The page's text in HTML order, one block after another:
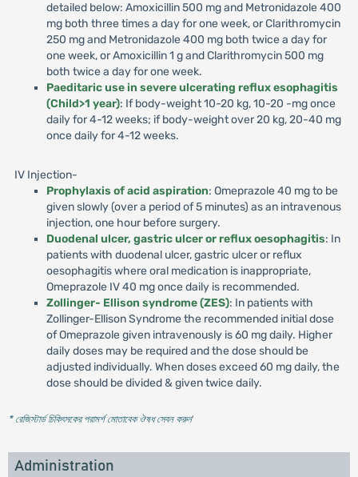
detailed below: Amoxicillin 500 mg and Metronidazole 400
mg both three times a day for one week, or Clarithromycin
250 mg and Metronidazole 400 mg both twice a day for
one week, or Amoxicillin 1 g and Clarithromycin 500 mg
both twice a day for one week.
Paeditaric use in severe ulcerating reflux esophagitis
(Child>1 year): If body-weight 10-20 kg, 10-20 -mg once
daily for 4-12 weeks; if body-weight over 20 kg, 20-40 mg
once daily for 4-12 weeks.
IV Injection-
Prophylaxis of acid aspiration: Omeprazole 40 mg to be
given slowly (over a period of 5 minutes) as an intravenous
injection, one hour before surgery.
Duodenal ulcer, gastric ulcer or reflux oesophagitis: In
patients with duodenal ulcer, gastric ulcer or reflux
oesophagitis where oral medication is inappropriate,
Omeprazole IV 40 mg once daily is recommended.
Zollinger- Ellison syndrome (ZES): In patients with
Zollinger-Ellison Syndrome the recommended initial dose
of Omeprazole given intravenously is 60 mg daily. Higher
daily doses may be required and the dose should be
adjusted individually. When doses exceed 60 mg daily, the
dose should be divided & given twice daily.
* রেজিস্টার্ড চিকিৎসকের পরামর্শ মোতাবেক ঔষধ সেবন করুন'
Administration